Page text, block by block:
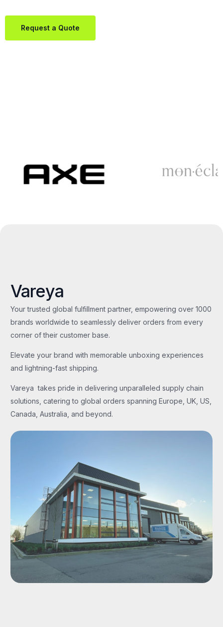
Request a Quote
Vareya
Your trusted global fulfillment partner, empowering over 1000
brands worldwide to seamlessly deliver orders from every
corner of their customer base.
Elevate your brand with memorable unboxing experiences
and lightning-fast shipping.
Vareya takes pride in delivering unparalleled supply chain
solutions, catering to global orders spanning Europe, UK, US,
Canada, Australia, and beyond.